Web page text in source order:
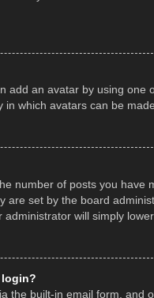
add an avatar by using
which avatars can be
number of posts you
set by the board
will simply
login?
the built-in email form,